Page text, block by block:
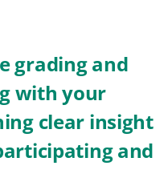
grading and
with your
clear insight
and